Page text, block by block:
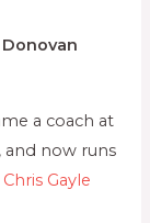
a coach at
and now runs
Chris Gayle